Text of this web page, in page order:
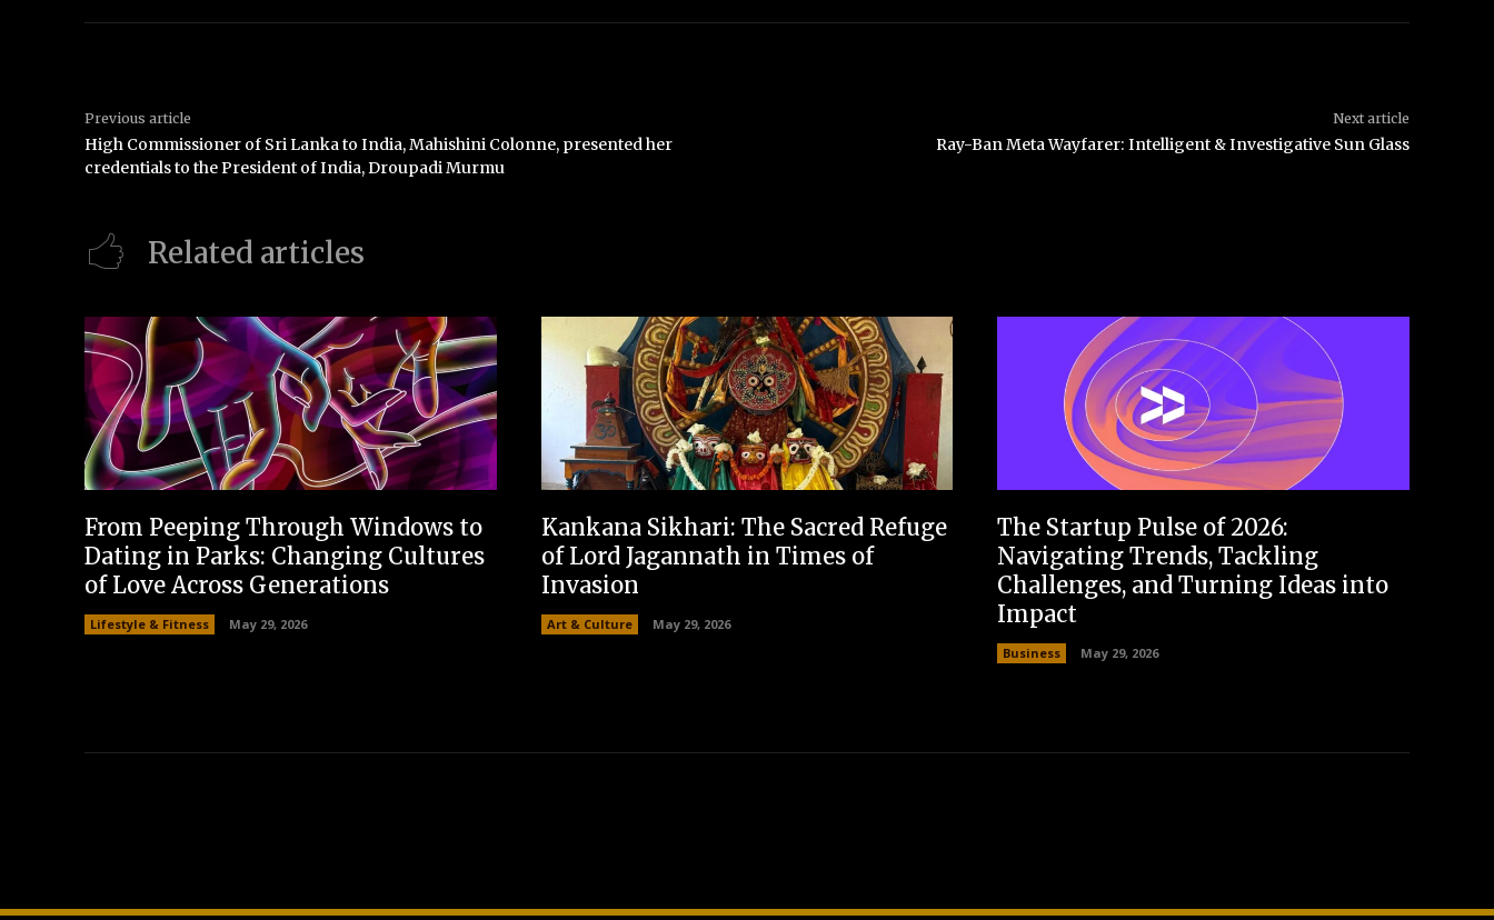
Previous article
High Commissioner of Sri Lanka to India, Mahishini Colonne, presented her
credentials to the President of India, Droupadi Murmu
Next article
Ray-Ban Meta Wayfarer: Intelligent & Investigative Sun Glass
Related articles
From Peeping Through Windows to
Dating in Parks: Changing Cultures
of Love Across Generations
Lifestyle & Fitness May 29, 2026
Kankana Sikhari: The Sacred Refuge
of Lord Jagannath in Times of
Invasion
Art & Culture May 29, 2026
The Startup Pulse of 2026:
Navigating Trends, Tackling
Challenges, and Turning Ideas into
Impact
Business May 29, 2026